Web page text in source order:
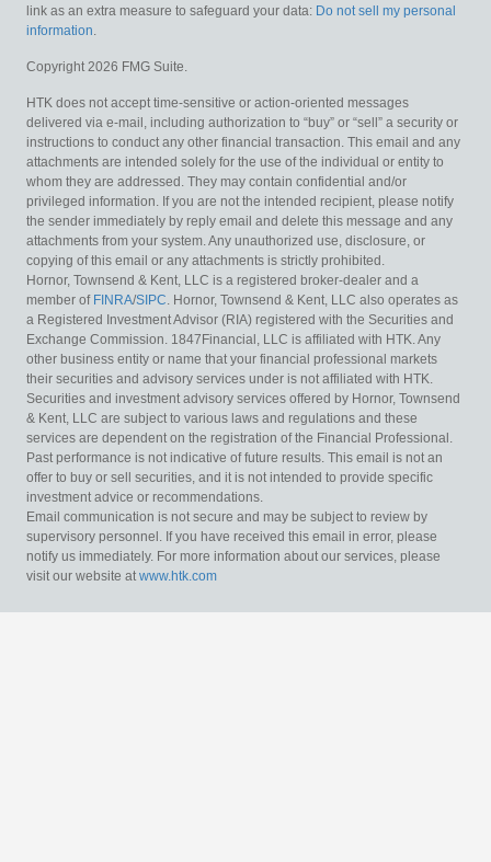
link as an extra measure to safeguard your data: Do not sell my personal
information.
Copyright 2026 FMG Suite.
HTK does not accept time-sensitive or action-oriented messages
delivered via e-mail, including authorization to “buy” or “sell” a security or
instructions to conduct any other financial transaction. This email and any
attachments are intended solely for the use of the individual or entity to
whom they are addressed. They may contain confidential and/or
privileged information. If you are not the intended recipient, please notify
the sender immediately by reply email and delete this message and any
attachments from your system. Any unauthorized use, disclosure, or
copying of this email or any attachments is strictly prohibited.
Hornor, Townsend & Kent, LLC is a registered broker-dealer and a
member of FINRA/SIPC. Hornor, Townsend & Kent, LLC also operates as
a Registered Investment Advisor (RIA) registered with the Securities and
Exchange Commission. 1847Financial, LLC is affiliated with HTK. Any
other business entity or name that your financial professional markets
their securities and advisory services under is not affiliated with HTK.
Securities and investment advisory services offered by Hornor, Townsend
& Kent, LLC are subject to various laws and regulations and these
services are dependent on the registration of the Financial Professional.
Past performance is not indicative of future results. This email is not an
offer to buy or sell securities, and it is not intended to provide specific
investment advice or recommendations.
Email communication is not secure and may be subject to review by
supervisory personnel. If you have received this email in error, please
notify us immediately. For more information about our services, please
visit our website atwww.htk.com